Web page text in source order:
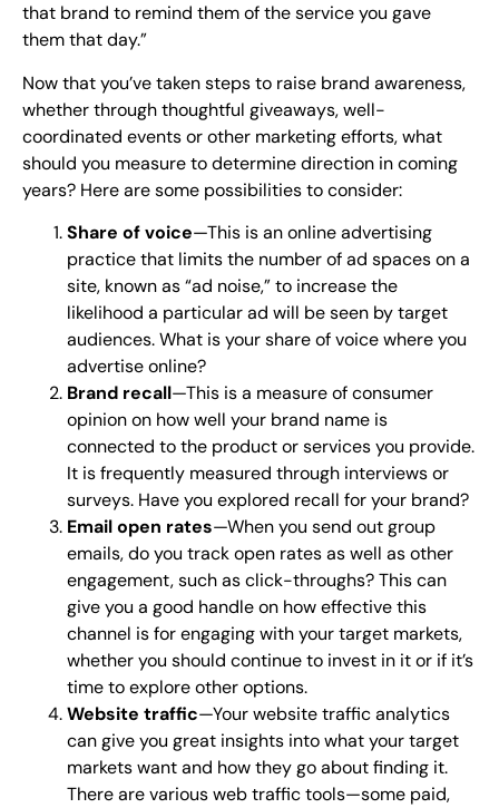
that brand to remind them of the service you gave
them that day.”
Now that you’ve taken steps to raise brand awareness,
whether through thoughtful giveaways, well-
coordinated events or other marketing efforts, what
should you measure to determine direction in coming
years? Here are some possibilities to consider:
Share of voice—This is an online advertising
practice that limits the number of ad spaces on a
site, known as “ad noise,” to increase the
likelihood a particular ad will be seen by target
audiences. What is your share of voice where you
advertise online?
Brand recall—This is a measure of consumer
opinion on how well your brand name is
connected to the product or services you provide.
It is frequently measured through interviews or
surveys. Have you explored recall for your brand?
Email open rates—When you send out group
emails, do you track open rates as well as other
engagement, such as click-throughs? This can
give you a good handle on how effective this
channel is for engaging with your target markets,
whether you should continue to invest in it or if it’s
time to explore other options.
Website traffic—Your website traffic analytics
can give you great insights into what your target
markets want and how they go about finding it.
There are various web traffic tools—some paid,